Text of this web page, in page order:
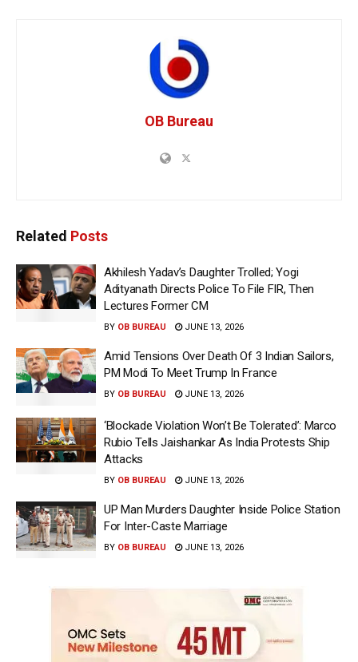
OB Bureau
Related Posts
Akhilesh Yadav’s Daughter Trolled; Yogi
Adityanath Directs Police To File FIR, Then
Lectures Former CM
BY OB BUREAU JUNE 13, 2026
Amid Tensions Over Death Of 3 Indian Sailors,
PM Modi To Meet Trump In France
BY OB BUREAU JUNE 13, 2026
‘Blockade Violation Won’t Be Tolerated’: Marco
Rubio Tells Jaishankar As India Protests Ship
Attacks
BY OB BUREAU JUNE 13, 2026
UP Man Murders Daughter Inside Police Station
For Inter-Caste Marriage
BY OB BUREAU JUNE 13, 2026